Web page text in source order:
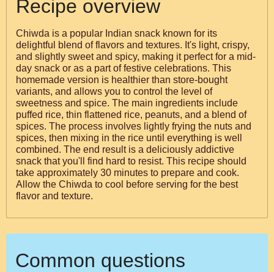
Recipe overview
Chiwda is a popular Indian snack known for its
delightful blend of flavors and textures. It's light, crispy,
and slightly sweet and spicy, making it perfect for a mid-
day snack or as a part of festive celebrations. This
homemade version is healthier than store-bought
variants, and allows you to control the level of
sweetness and spice. The main ingredients include
puffed rice, thin flattened rice, peanuts, and a blend of
spices. The process involves lightly frying the nuts and
spices, then mixing in the rice until everything is well
combined. The end result is a deliciously addictive
snack that you'll find hard to resist. This recipe should
take approximately 30 minutes to prepare and cook.
Allow the Chiwda to cool before serving for the best
flavor and texture.
Common questions